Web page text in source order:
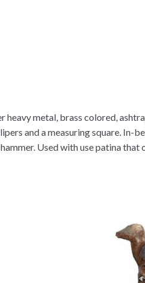
heavy metal, brass colored,
and a measuring square. In-
Used with use patina that